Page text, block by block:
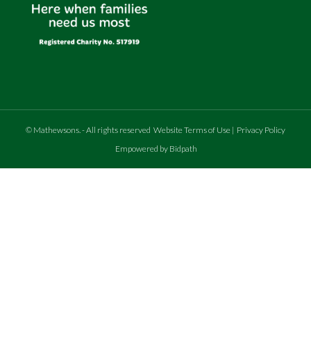
© Mathewsons.- All rights reserved Website Terms of Use | Privacy Policy
Empowered by Bidpath